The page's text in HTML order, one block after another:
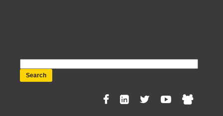
Social
Menu